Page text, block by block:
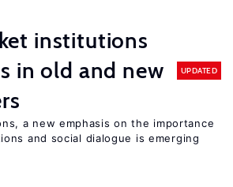
institutions
in old and new
UPDATED
a new emphasis on the importance
and social dialogue is emerging